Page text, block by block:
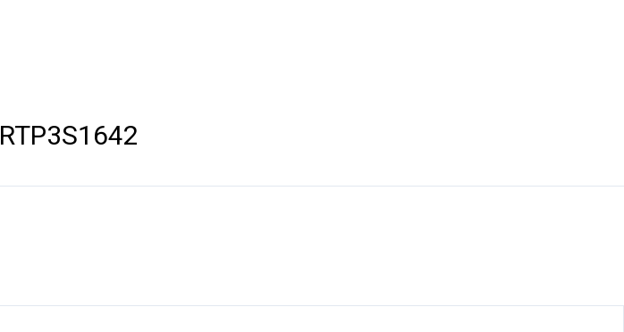
RTP3S1642